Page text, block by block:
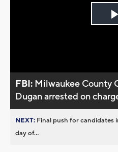
FBI: Milwaukee County
Dugan arrested on
NEXT: Final push for candidates
day of...